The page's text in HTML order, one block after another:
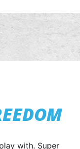
with. Super